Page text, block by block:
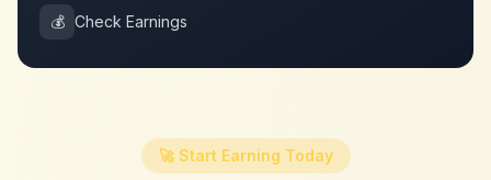
💰 Check Earnings
🚀 Start Earning Today